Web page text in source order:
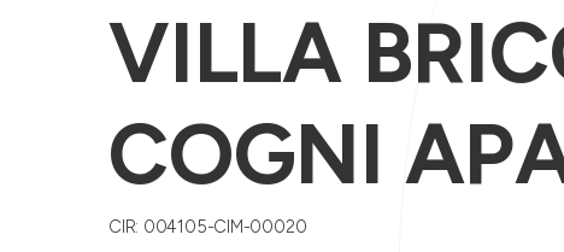
VILLA
COGNI
CIR: 004105-CIM-00020